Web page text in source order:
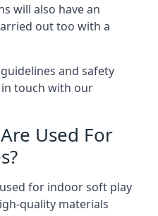
will also have an
out too with a
and safety
touch with our
Used For
for indoor soft play
quality materials